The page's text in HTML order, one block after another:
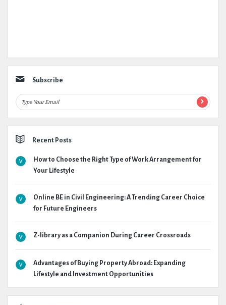
Subscribe
Recent Posts
How to Choose the Right Type of Work Arrangement for
Your Lifestyle
Online BE in Civil Engineering: A Trending Career Choice
for Future Engineers
Z-library as a Companion During Career Crossroads
Advantages of Buying Property Abroad: Expanding
Lifestyle and Investment Opportunities